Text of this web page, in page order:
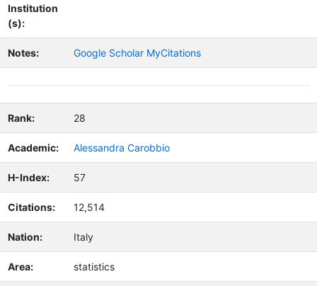
Institution
(s):
Notes: Google Scholar MyCitations
Rank: 28
Academic: Alessandra Carobbio
H-Index: 57
Citations: 12,514
Nation: Italy
Area: statistics